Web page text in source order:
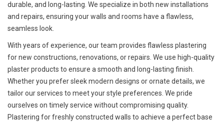
durable, and long-lasting. We specialize in both new installations
and repairs, ensuring your walls and rooms have a flawless,
seamless look.
With years of experience, our team provides flawless plastering
for new constructions, renovations, or repairs. We use high-quality
plaster products to ensure a smooth and long-lasting finish.
Whether you prefer sleek modern designs or ornate details, we
tailor our services to meet your style preferences. We pride
ourselves on timely service without compromising quality.
Plastering for freshly constructed walls to achieve a perfect base